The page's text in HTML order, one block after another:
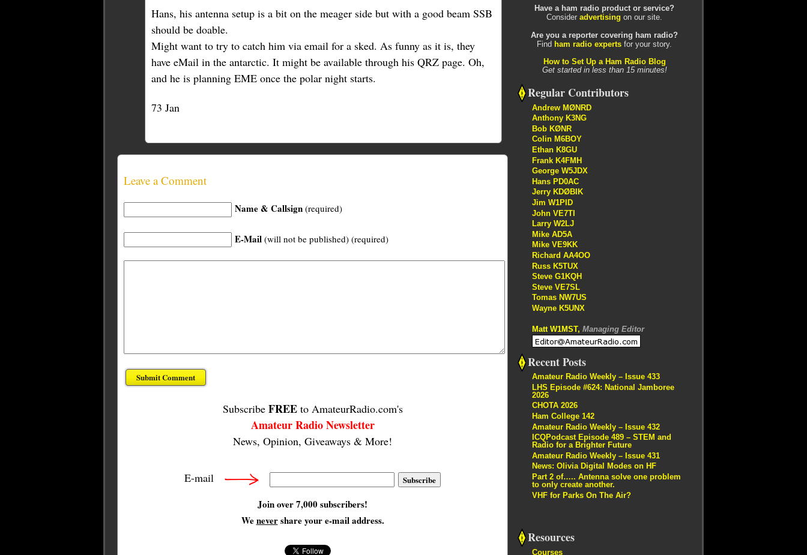
Hans, his antenna setup is a bit on the meager side but with a good beam SSB
should be doable.
Might want to try to catch him via email for a sked. As funny as it is, they
have eMail in the antarctic. It might be available through his QRZ page. Oh,
and he is planning EME once the polar night starts.
73 Jan
Leave a Comment
Name & Callsign (required)
E-Mail (will not be published) (required)
Subscribe FREEto AmateurRadio.com's
Amateur Radio Newsletter
News, Opinion, Giveaways & More!
E-mail
Join over 7,000 subscribers!
Wenevershare your e-mail address.
Have a ham radio product or service?
Consider advertising on our site.
Are you a reporter covering ham radio?
Find ham radio experts for your story.
How to Set Up a Ham Radio Blog
Get started in less than 15 minutes!
Regular Contributors
Andrew MØNRD
Anthony K3NG
Bob KØNR
Colin M6BOY
Ethan K8GU
Frank K4FMH
George W5JDX
Hans PD0AC
Jerry KDØBIK
Jim W1PID
John VE7TI
Larry W2LJ
Mike AD5A
Mike VE9KK
Richard AA4OO
Russ K5TUX
Steve G1KQH
Steve VE7SL
Tomas NW7US
Wayne K5UNX
Matt W1MST, Managing Editor
Recent Posts
Amateur Radio Weekly – Issue 433
LHS Episode #624: National Jamboree
2026
CHOTA 2026
Ham College 142
Amateur Radio Weekly – Issue 432
ICQPodcast Episode 489 – STEM and
Radio for a Brighter Future
Amateur Radio Weekly – Issue 431
News: Olivia Digital Modes on HF
Part 2 of….. Antenna solve one problem
to only create another.
VHF for Parks On The Air?
Resources
Courses